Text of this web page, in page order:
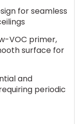
for seamless
VOC primer,
surface for
and
periodic